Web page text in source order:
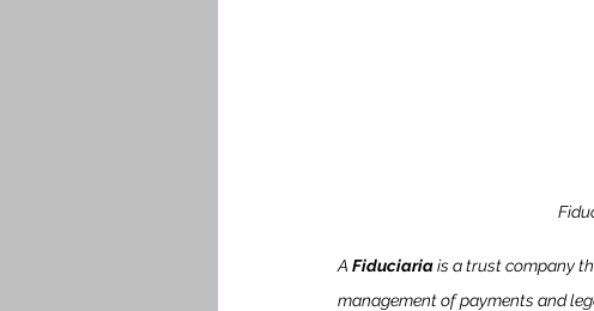
A Fiduciaria is a trust company
management of payments and